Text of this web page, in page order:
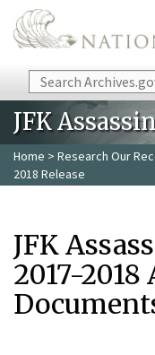
Skip to main content
Search
JFK
Home > Research Our
2018 Release
JFK
2017-